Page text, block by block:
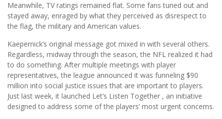
Meanwhile, TV ratings remained flat. Some fans tuned out and
stayed away, enraged by what they perceived as disrespect to
the flag, the military and American values.
Kaepernick’s original message got mixed in with several others.
Regardless, midway through the season, the NFL realized it had
to do something. After multiple meetings with player
representatives, the league announced it was funneling $90
million into social justice issues that are important to players.
Just last week, it launched Let’s Listen Together , an initiative
designed to address some of the players’ most urgent concerns.